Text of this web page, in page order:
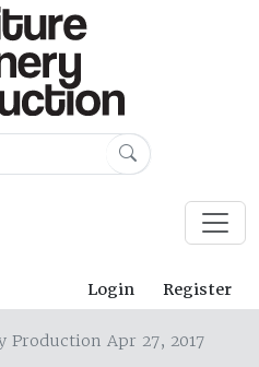
Login Register
Production Apr 27, 2017